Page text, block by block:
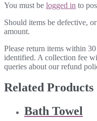
You must be logged in to
Should items be defective,
amount.
Please return items within
identified. A collection fee
queries about our refund
Related Products
Bath Towel